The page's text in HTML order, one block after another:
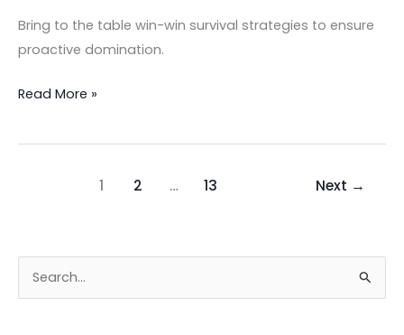
Bring to the table win-win survival strategies to ensure
proactive domination.
Read More »
1 2 … 13 Next →